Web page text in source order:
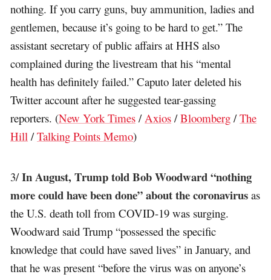
nothing. If you carry guns, buy ammunition, ladies and
gentlemen, because it’s going to be hard to get.” The
assistant secretary of public affairs at HHS also
complained during the livestream that his “mental
health has definitely failed.” Caputo later deleted his
Twitter account after he suggested tear-gassing
reporters. (New York Times / Axios /Bloomberg /The
Hill /Talking Points Memo)
3/In August, Trump told Bob Woodward “nothing
more could have been done” about the coronavirus as
the U.S. death toll from COVID-19 was surging.
Woodward said Trump “possessed the specific
knowledge that could have saved lives” in January, and
that he was present “before the virus was on anyone’s